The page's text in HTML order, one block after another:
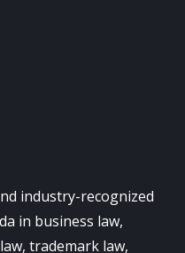
industry-recognized
in business law,
trademark law,